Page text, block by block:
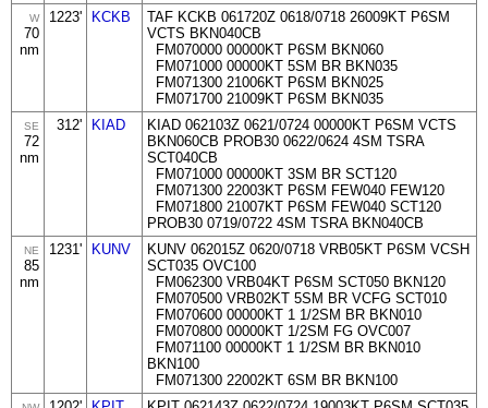
W
70
nm
1223' KCKB
TAF KCKB 061720Z 0618/0718 26009KT P6SM
VCTS BKN040CB
FM070000 00000KT P6SM BKN060
FM071000 00000KT 5SM BR BKN035
FM071300 21006KT P6SM BKN025
FM071700 21009KT P6SM BKN035
SE
72
nm
312' KIAD
KIAD 062103Z 0621/0724 00000KT P6SM VCTS
BKN060CB PROB30 0622/0624 4SM TSRA
SCT040CB
FM071000 00000KT 3SM BR SCT120
FM071300 22003KT P6SM FEW040 FEW120
FM071800 21007KT P6SM FEW040 SCT120
PROB30 0719/0722 4SM TSRA BKN040CB
NE
85
nm
1231' KUNV
KUNV 062015Z 0620/0718 VRB05KT P6SM VCSH
SCT035 OVC100
FM062300 VRB04KT P6SM SCT050 BKN120
FM070500 VRB02KT 5SM BR VCFG SCT010
FM070600 00000KT 1 1/2SM BR BKN010
FM070800 00000KT 1/2SM FG OVC007
FM071100 00000KT 1 1/2SM BR BKN010
BKN100
FM071300 22002KT 6SM BR BKN100